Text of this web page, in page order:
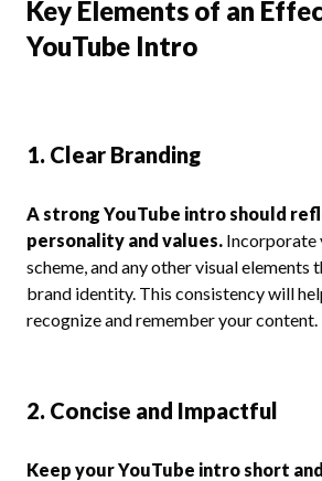
Key Elements of an
YouTube Intro
1. Clear Branding
A strong YouTube intro should
personality and values. Incorporate
scheme, and any other visual elements
brand identity. This consistency will
recognize and remember your content.
2. Concise and Impactful
Keep your YouTube intro short